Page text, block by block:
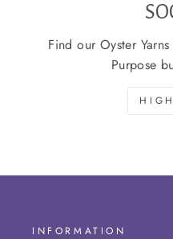
Find our Oyster
Purpose
INFORMATION